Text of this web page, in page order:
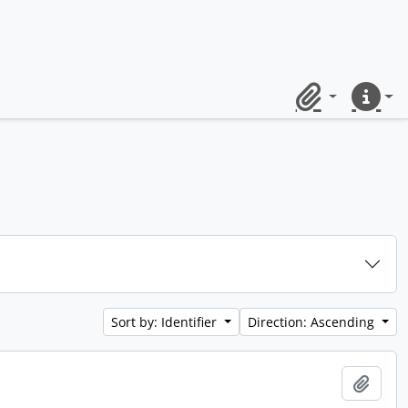
ClipboardQuick
Sort by: Identifier Direction: Ascending